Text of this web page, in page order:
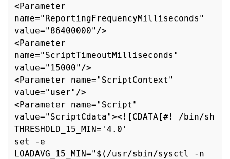
<Parameter
name="ReportingFrequencyMilliseconds"
value="86400000"/>
<Parameter
name="ScriptTimeoutMilliseconds"
value="15000"/>
<Parameter name="ScriptContext"
value="user"/>
<Parameter name="Script"
value="ScriptCdata"><![CDATA[#! /bin/sh
THRESHOLD_15_MIN='4.0'
set -e
LOADAVG_15_MIN="$(/usr/sbin/sysctl -n